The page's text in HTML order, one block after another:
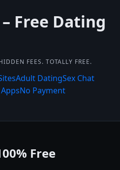
Free Dating
FEES. TOTALLY FREE.
Adult DatingSex Chat
No Payment
Free